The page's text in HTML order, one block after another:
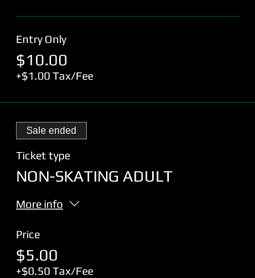
Entry Only
$10.00
+$1.00 Tax/Fee
Sale ended
Ticket type
NON-SKATING ADULT
More info
Price
$5.00
+$0.50 Tax/Fee